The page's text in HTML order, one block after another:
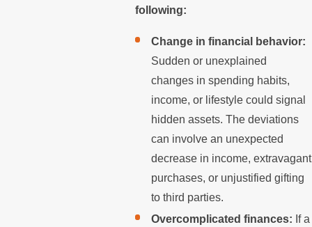
following:
Change in financial behavior:
Sudden or unexplained
changes in spending habits,
income, or lifestyle could signal
hidden assets. The deviations
can involve an unexpected
decrease in income, extravagant
purchases, or unjustified gifting
to third parties.
Overcomplicated finances: If a